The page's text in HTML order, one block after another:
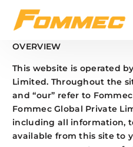
OVERVIEW
This website is operated
Limited. Throughout the
and “our” refer to
Fommec Global Private
including all information,
available from this site to